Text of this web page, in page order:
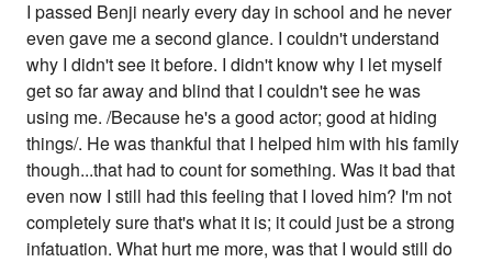
I passed Benji nearly every day in school and he never
even gave me a second glance. I couldn't understand
why I didn't see it before. I didn't know why I let myself
get so far away and blind that I couldn't see he was
using me. /Because he's a good actor; good at hiding
things/. He was thankful that I helped him with his family
though...that had to count for something. Was it bad that
even now I still had this feeling that I loved him? I'm not
completely sure that's what it is; it could just be a strong
infatuation. What hurt me more, was that I would still do